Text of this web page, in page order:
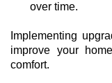
over time.
Implementing
improve your
comfort.